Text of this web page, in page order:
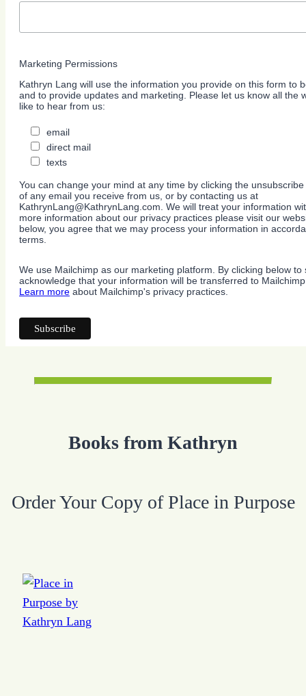
Marketing Permissions
Kathryn Lang will use the information you provide on this form to
and to provide updates and marketing. Please let us know all the
like to hear from us:
email
direct mail
texts
You can change your mind at any time by clicking the
of any email you receive from us, or by contacting us at
KathrynLang@KathrynLang.com. We will treat your information
more information about our privacy practices please visit our
below, you agree that we may process your information in
terms.
We use Mailchimp as our marketing platform. By clicking below to
acknowledge that your information will be transferred to
Learn more about Mailchimp's privacy practices.
Books from Kathryn
Order Your Copy of Place in Purpose